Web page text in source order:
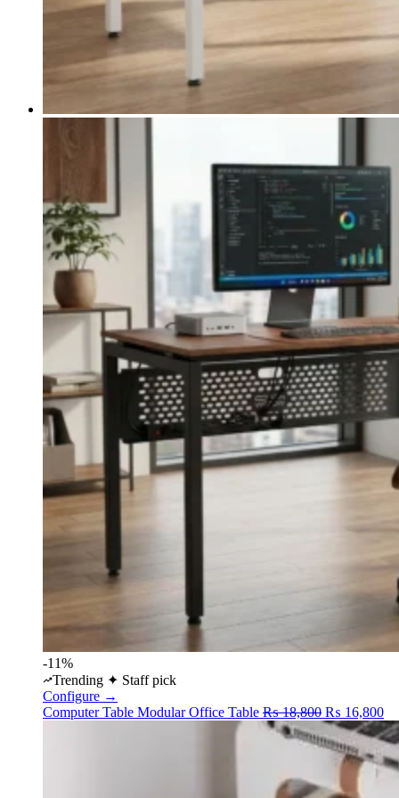
-11%
Trending ✦ Staff pick
Configure →
Computer Table Modular Office Table ₨18,800 Original
price
was:
₨ 18,800.
₨ 16,800
is:
₨